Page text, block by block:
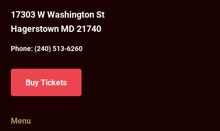
17303 W Washington St
Hagerstown MD 21740
Phone:(240) 513-6260
Buy Tickets
Menu